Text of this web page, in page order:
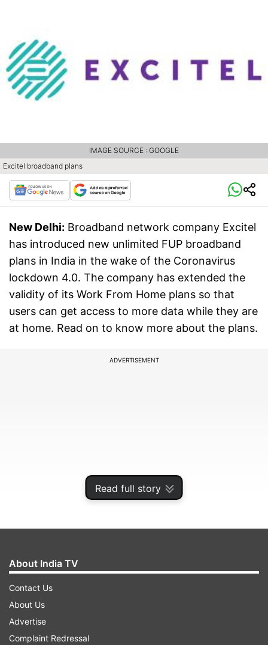
Read full story
Excitel broadband plans
IMAGE SOURCE : GOOGLE
New Delhi: Broadband network company Excitel
has introduced new unlimited FUP broadband
plans in India in the wake of the Coronavirus
lockdown 4.0. The company has extended the
validity of its Work From Home plans so that
users can get access to more data while they are
at home. Read on to know more about the plans.
ADVERTISEMENT
The company aims to focus on tier 1, 2, and 3
markets with its new affordable broadband
plans. A total of 6 Excitel broadband plans are
included in the offer with extended validity. It is
About India TV
Contact Us
About Us
Advertise
Complaint Redressal